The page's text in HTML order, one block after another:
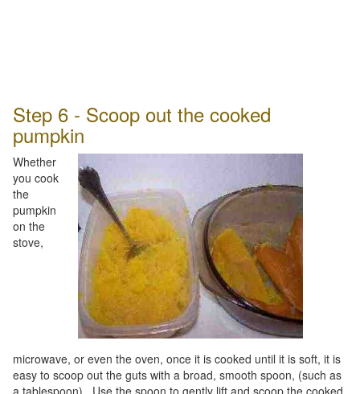
Step 6 - Scoop out the cooked
pumpkin
Whether
you cook
the
pumpkin
on the
stove,
microwave, or even the oven, once it is cooked until it is soft, it is
easy to scoop out the guts with a broad, smooth spoon, (such as
a tablespoon). Use the spoon to gently lift and scoop the cooked